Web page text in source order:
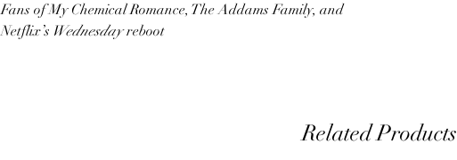
Fans of My Chemical Romance, The Addams Family, and
Netflix’s Wednesdayreboot
Related Products